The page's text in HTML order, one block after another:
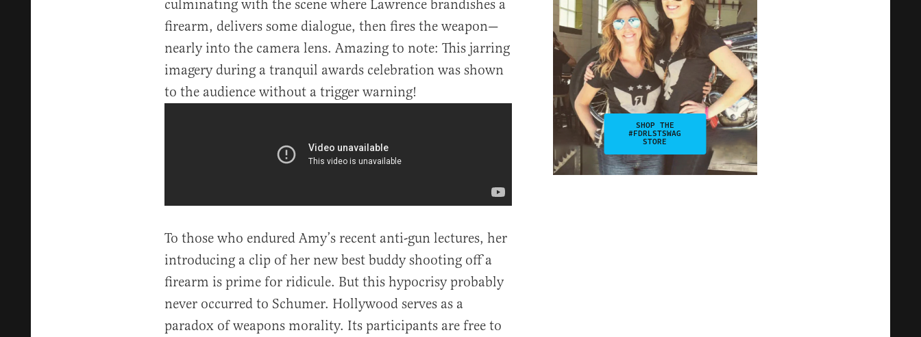
culminating with the scene where Lawrence brandishes a
firearm, delivers some dialogue, then fires the weapon—
nearly into the camera lens. Amazing to note: This jarring
imagery during a tranquil awards celebration was shown
to the audience without a trigger warning!
To those who endured Amy’s recent anti-gun lectures, her
introducing a clip of her new best buddy shooting off a
firearm is prime for ridicule. But this hypocrisy probably
never occurred to Schumer. Hollywood serves as a
paradox of weapons morality. Its participants are free to
SHOP THE
#FDRLSTSWAG
STORE